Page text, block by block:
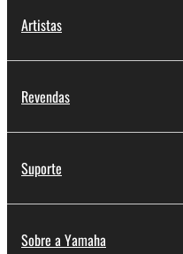
Artistas
Revendas
Suporte
Sobre a Yamaha